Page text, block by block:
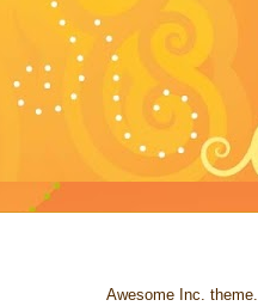
Awesome Inc.